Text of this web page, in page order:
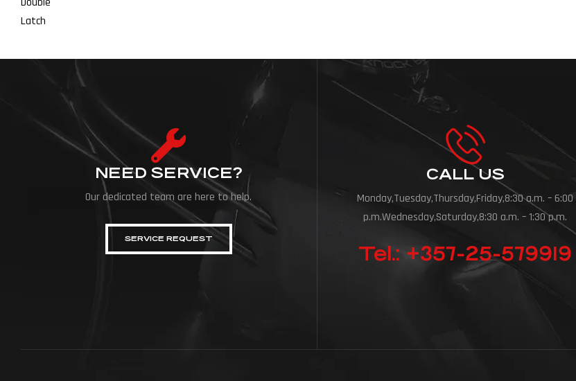
NEED SERVICE?
Our dedicated team are here to help.
SERVICE REQUEST
CALL US
Monday,Tuesday,Thursday,Friday,8:30 a.m. – 6:00
p.m.Wednesday,Saturday,8:30 a.m. – 1:30 p.m.
Tel.: +357-25-579919